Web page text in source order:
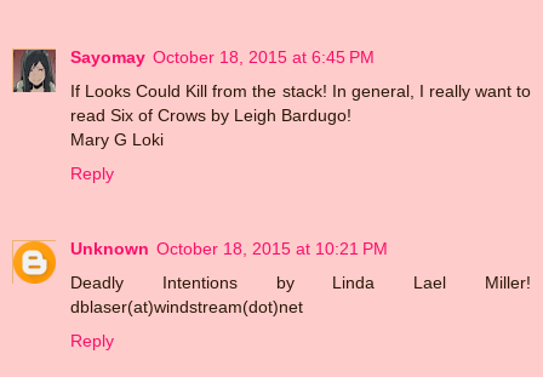
Sayomay October 18, 2015 at 6:45 PM
If Looks Could Kill from the stack! In general, I really want to
read Six of Crows by Leigh Bardugo!
Mary G Loki
Reply
Unknown October 18, 2015 at 10:21 PM
Deadly Intentions by Linda Lael Miller!
dblaser(at)windstream(dot)net
Reply